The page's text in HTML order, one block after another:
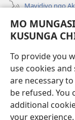
MO
KUSUNGA
To provide you
use cookies
are necessary
be refused. You
additional
your
Mavidiyo ngo
Fufuzani
(Lajula
Linyaki)LAYIBULARE
(Lajula
Peji
Linyaki)JW Hub ®
(Lajula
Peji